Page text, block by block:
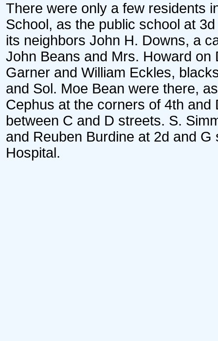
There were only a few residents
School, as the public school at
its neighbors John H. Downs, a
John Beans and Mrs. Howard
Garner and William Eckles,
and Sol. Moe Bean were there,
Cephus at the corners of 4th
between C and D streets. S.
and Reuben Burdine at 2d and
Hospital.